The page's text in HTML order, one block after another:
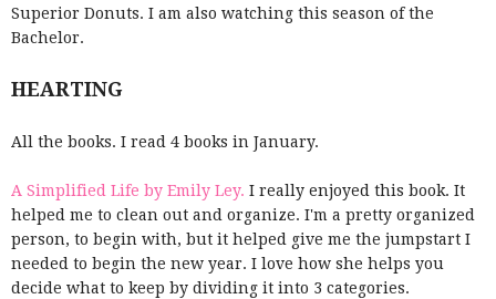
Superior Donuts. I am also watching this season of the
Bachelor.
HEARTING
All the books. I read 4 books in January.
A Simplified Life by Emily Ley. I really enjoyed this book. It
helped me to clean out and organize. I'm a pretty organized
person, to begin with, but it helped give me the jumpstart I
needed to begin the new year. I love how she helps you
decide what to keep by dividing it into 3 categories.